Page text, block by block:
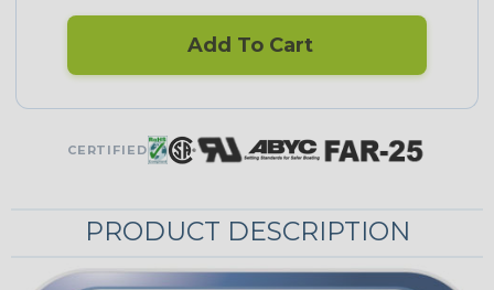
Add To Cart
CERTIFIED
PRODUCT DESCRIPTION